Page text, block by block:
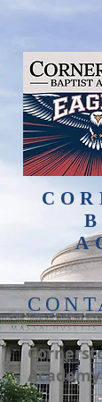
Academy